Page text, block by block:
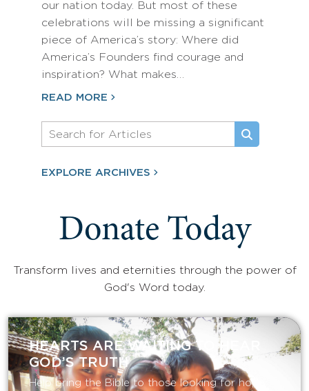
our nation today. But most of these
celebrations will be missing a significant
piece of America’s story: Where did
America’s Founders find courage and
inspiration? What makes…
READ MORE
EXPLORE ARCHIVES
Donate Today
Transform lives and eternities through the power of
God's Word today.
HEARTS ARE WAITING TO HEAR
GOD’S TRUTH
Help bring the Bible to those looking for hope